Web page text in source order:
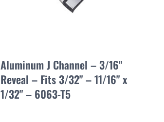
Aluminum J Channel – 3/16"
Reveal – Fits 3/32" – 11/16" x
1/32" – 6063-T5